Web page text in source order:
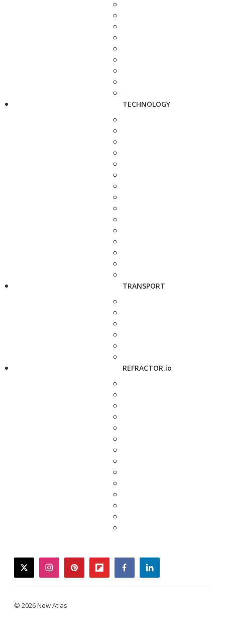
TECHNOLOGY
TRANSPORT
REFRACTOR.io
twitterinstagrampinterestflipboardfacebooklinkedin
© 2026 New Atlas